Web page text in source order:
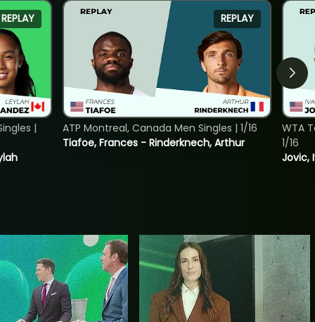
REPLAY
|
REPLAY
Tiafoe, Frances - Rinderknech, Arthur
ATP Montreal, Canada Men Singles | 1/16
Jovic,
WTA
1/16